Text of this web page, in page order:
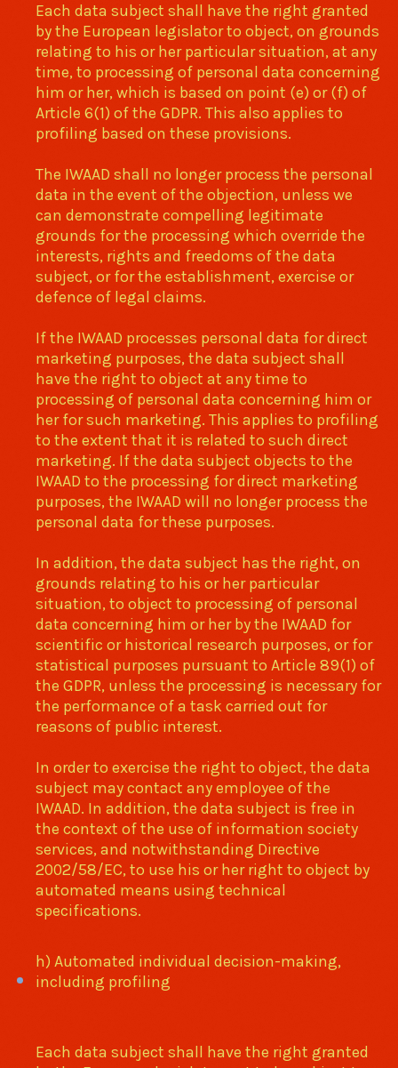
Each data subject shall have the right granted
by the European legislator to object, on grounds
relating to his or her particular situation, at any
time, to processing of personal data concerning
him or her, which is based on point (e) or (f) of
Article 6(1) of the GDPR. This also applies to
profiling based on these provisions.
The IWAAD shall no longer process the personal
data in the event of the objection, unless we
can demonstrate compelling legitimate
grounds for the processing which override the
interests, rights and freedoms of the data
subject, or for the establishment, exercise or
defence of legal claims.
If the IWAAD processes personal data for direct
marketing purposes, the data subject shall
have the right to object at any time to
processing of personal data concerning him or
her for such marketing. This applies to profiling
to the extent that it is related to such direct
marketing. If the data subject objects to the
IWAAD to the processing for direct marketing
purposes, the IWAAD will no longer process the
personal data for these purposes.
In addition, the data subject has the right, on
grounds relating to his or her particular
situation, to object to processing of personal
data concerning him or her by the IWAAD for
scientific or historical research purposes, or for
statistical purposes pursuant to Article 89(1) of
the GDPR, unless the processing is necessary for
the performance of a task carried out for
reasons of public interest.
In order to exercise the right to object, the data
subject may contact any employee of the
IWAAD. In addition, the data subject is free in
the context of the use of information society
services, and notwithstanding Directive
2002/58/EC, to use his or her right to object by
automated means using technical
specifications.
h) Automated individual decision-making,
including profiling
Each data subject shall have the right granted